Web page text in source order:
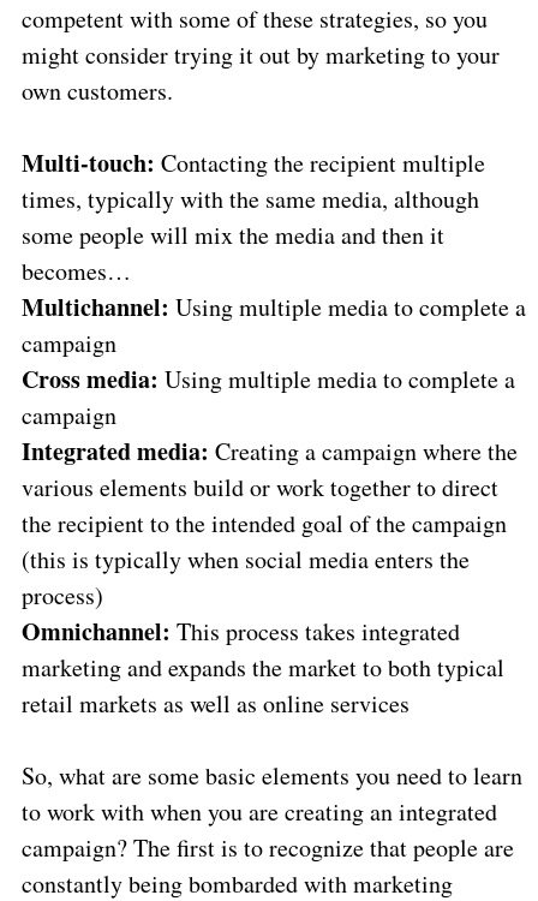
competent with some of these strategies, so you
might consider trying it out by marketing to your
own customers.
Multi-touch: Contacting the recipient multiple
times, typically with the same media, although
some people will mix the media and then it
becomes…
Multichannel: Using multiple media to complete a
campaign
Cross media: Using multiple media to complete a
campaign
Integrated media: Creating a campaign where the
various elements build or work together to direct
the recipient to the intended goal of the campaign
(this is typically when social media enters the
process)
Omnichannel: This process takes integrated
marketing and expands the market to both typical
retail markets as well as online services
So, what are some basic elements you need to learn
to work with when you are creating an integrated
campaign? The first is to recognize that people are
constantly being bombarded with marketing